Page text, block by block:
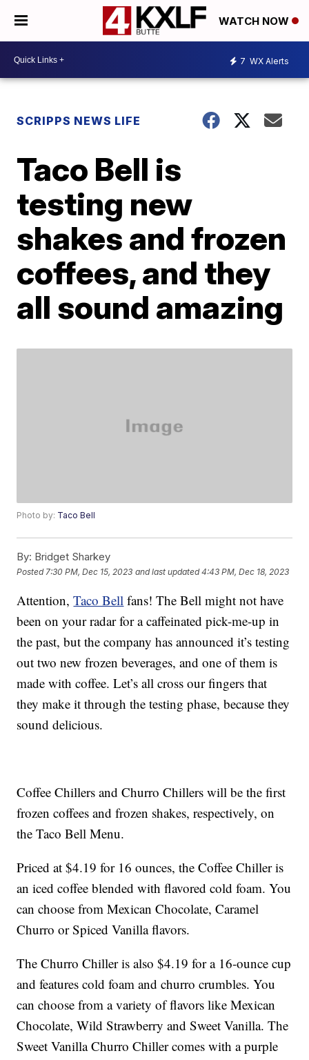
WATCH NOW
7 WX Alerts
SCRIPPS NEWS LIFE
Taco Bell is
testing new
shakes and frozen
coffees, and they
all sound amazing
Photo by: Taco Bell
By: Bridget Sharkey
Posted 7:30 PM, Dec 15, 2023 and last updated 4:43 PM, Dec 18, 2023
Attention,Taco Bell fans! The Bell might not have
been on your radar for a caffeinated pick-me-up in
the past, but the company has announced it’s testing
out two new frozen beverages, and one of them is
made with coffee. Let’s all cross our fingers that
they make it through the testing phase, because they
sound delicious.
Coffee Chillers and Churro Chillers will be the first
frozen coffees and frozen shakes, respectively, on
the Taco Bell Menu.
Priced at $4.19 for 16 ounces, the Coffee Chiller is
an iced coffee blended with flavored cold foam. You
can choose from Mexican Chocolate, Caramel
Churro or Spiced Vanilla flavors.
The Churro Chiller is also $4.19 for a 16-ounce cup
and features cold foam and churro crumbles. You
can choose from a variety of flavors like Mexican
Chocolate, Wild Strawberry and Sweet Vanilla. The
Sweet Vanilla Churro Chiller comes with a purple